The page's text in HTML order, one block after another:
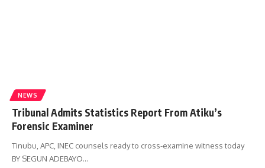
NEWS
Tribunal Admits Statistics Report From Atiku’s
Forensic Examiner
Tinubu, APC, INEC counsels ready to cross-examine witness today
BY SEGUN ADEBAYO…